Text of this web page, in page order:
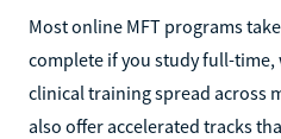
Most online MFT programs
complete if you study full-
clinical training spread across
also offer accelerated tracks